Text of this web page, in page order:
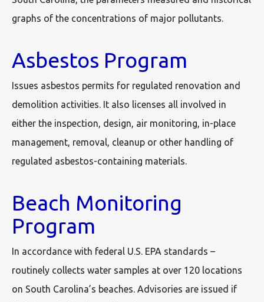
graphs of the concentrations of major pollutants.
Asbestos Program
Issues asbestos permits for regulated renovation and
demolition activities. It also licenses all involved in
either the inspection, design, air monitoring, in-place
management, removal, cleanup or other handling of
regulated asbestos-containing materials.
Beach Monitoring
Program
In accordance with federal U.S. EPA standards –
routinely collects water samples at over 120 locations
on South Carolina’s beaches. Advisories are issued if